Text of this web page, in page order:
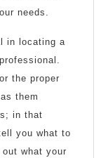
needs.
in locating a
the proper
them
in that
you what to
what your